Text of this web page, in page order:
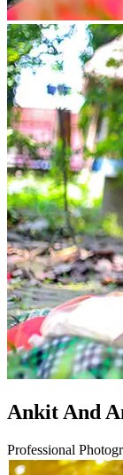
Ankit And
Professional